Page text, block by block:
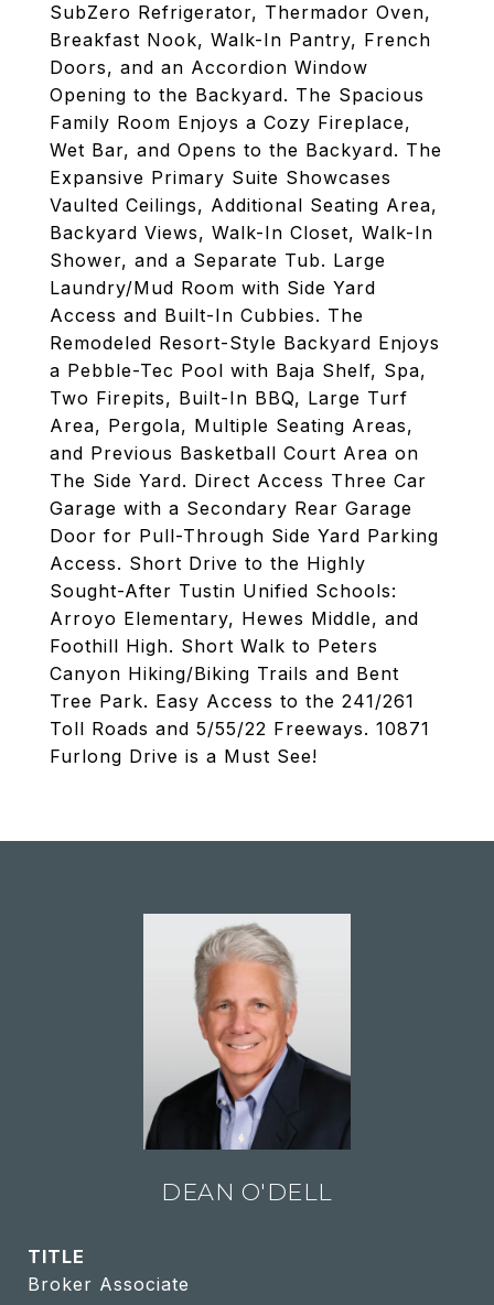
SubZero Refrigerator, Thermador Oven,
Breakfast Nook, Walk-In Pantry, French
Doors, and an Accordion Window
Opening to the Backyard. The Spacious
Family Room Enjoys a Cozy Fireplace,
Wet Bar, and Opens to the Backyard. The
Expansive Primary Suite Showcases
Vaulted Ceilings, Additional Seating Area,
Backyard Views, Walk-In Closet, Walk-In
Shower, and a Separate Tub. Large
Laundry/Mud Room with Side Yard
Access and Built-In Cubbies. The
Remodeled Resort-Style Backyard Enjoys
a Pebble-Tec Pool with Baja Shelf, Spa,
Two Firepits, Built-In BBQ, Large Turf
Area, Pergola, Multiple Seating Areas,
and Previous Basketball Court Area on
The Side Yard. Direct Access Three Car
Garage with a Secondary Rear Garage
Door for Pull-Through Side Yard Parking
Access. Short Drive to the Highly
Sought-After Tustin Unified Schools:
Arroyo Elementary, Hewes Middle, and
Foothill High. Short Walk to Peters
Canyon Hiking/Biking Trails and Bent
Tree Park. Easy Access to the 241/261
Toll Roads and 5/55/22 Freeways. 10871
Furlong Drive is a Must See!
DEAN O'DELL
TITLE
Broker Associate